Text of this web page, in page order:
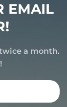
EMAIL
a month.